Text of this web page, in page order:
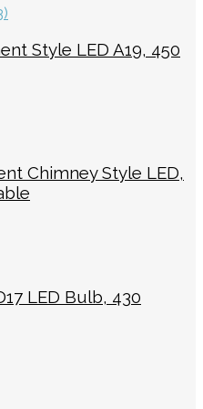
Style LED A19, 450
Chimney Style LED,
LED Bulb, 430